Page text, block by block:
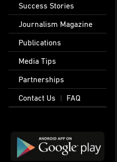
Success Stories
Journalism Magazine
Publications
Media Tips
Partnerships
Contact Us
| FAQ